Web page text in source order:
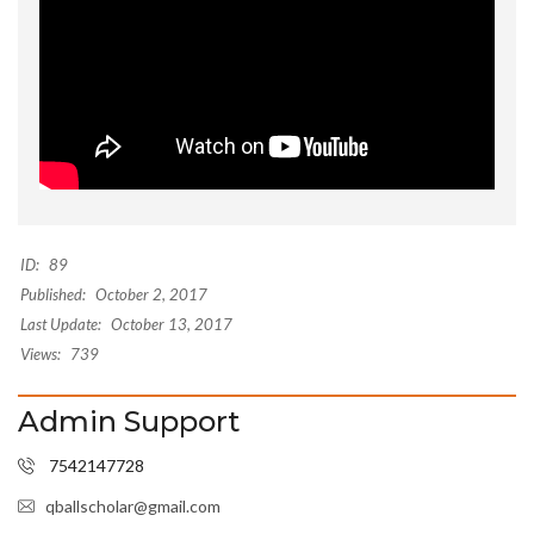
ID: 89
Published: October 2, 2017
Last Update: October 13, 2017
Views: 739
Admin Support
7542147728
qballscholar@gmail.com